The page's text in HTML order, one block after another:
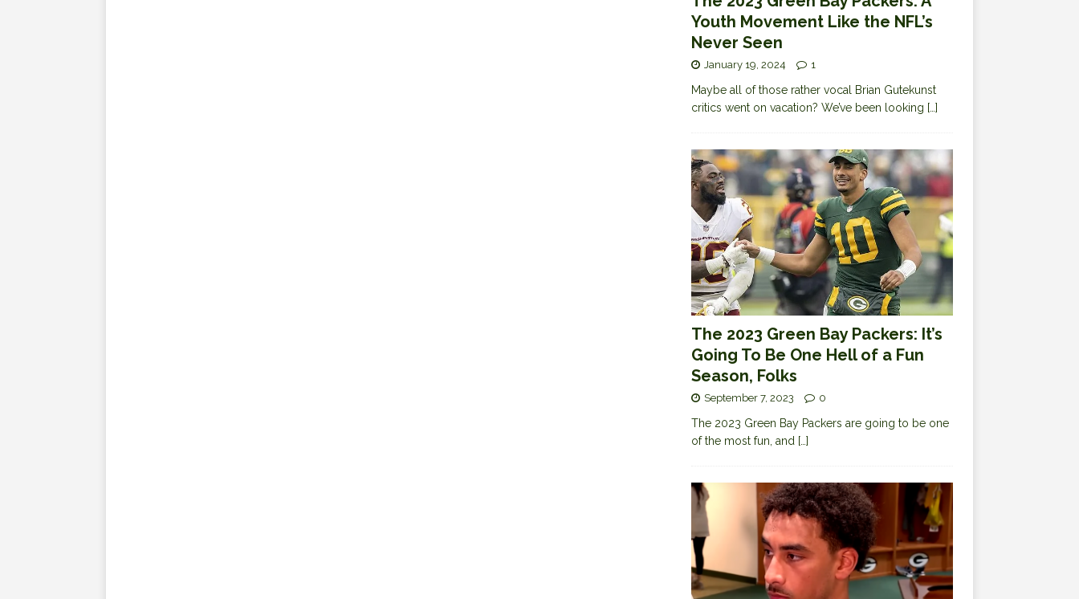
Youth Movement Like the NFL’s
Never Seen
January 19, 2024 1
Maybe all of those rather vocal Brian Gutekunst
critics went on vacation? We’ve been looking […]
The 2023 Green Bay Packers: It’s
Going To Be One Hell of a Fun
Season, Folks
September 7, 2023 0
The 2023 Green Bay Packers are going to be one
of the most fun, and […]